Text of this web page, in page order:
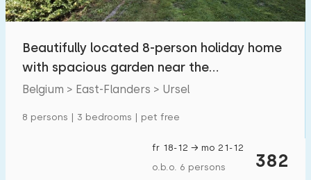
Distances
To sea(max. number of km)
To forest(max. number of km):
10 20
Beautifully located 8-person holiday home
with spacious garden near the
Drongengoed forest
Belgium > East-Flanders > Ursel
8 persons | 3 bedrooms | pet free
382
fr 18-12 → mo 21-12
o.b.o. 6 persons